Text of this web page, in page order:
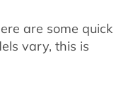
are some quick
vary, this is